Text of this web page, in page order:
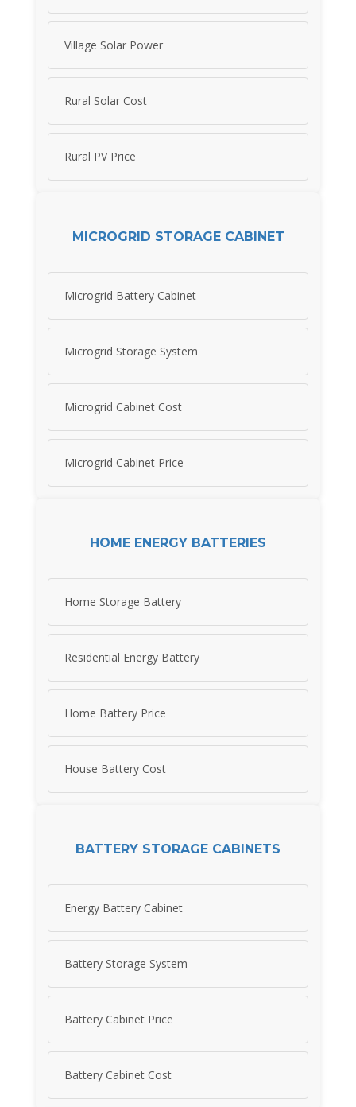
Village Solar Power
Rural Solar Cost
Rural PV Price
MICROGRID STORAGE CABINET
Microgrid Battery Cabinet
Microgrid Storage System
Microgrid Cabinet Cost
Microgrid Cabinet Price
HOME ENERGY BATTERIES
Home Storage Battery
Residential Energy Battery
Home Battery Price
House Battery Cost
BATTERY STORAGE CABINETS
Energy Battery Cabinet
Battery Storage System
Battery Cabinet Price
Battery Cabinet Cost